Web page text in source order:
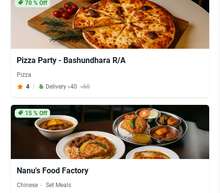
70% Off
Pizza Party - Bashundhara R/A
Pizza
4
Delivery ৳40 ৳60
15% Off
Nanu's Food Factory
Chinese
Set Meals